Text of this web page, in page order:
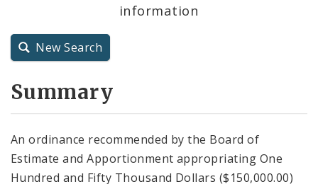
City Charter
information
New Search
Summary
An ordinance recommended by the Board of
Estimate and Apportionment appropriating One
Hundred and Fifty Thousand Dollars ($150,000.00)